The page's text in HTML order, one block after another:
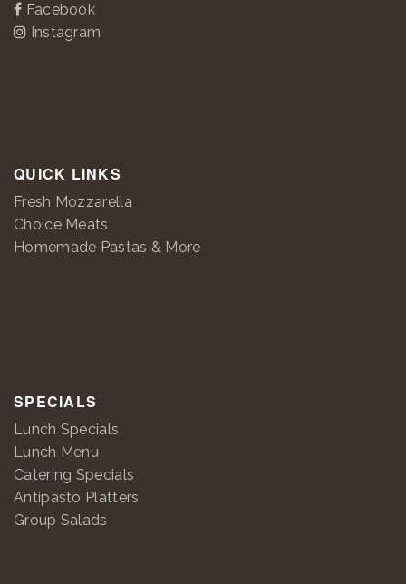
Facebook
Instagram
QUICK LINKS
Fresh Mozzarella
Choice Meats
Homemade Pastas & More
SPECIALS
Lunch Specials
Lunch Menu
Catering Specials
Antipasto Platters
Group Salads